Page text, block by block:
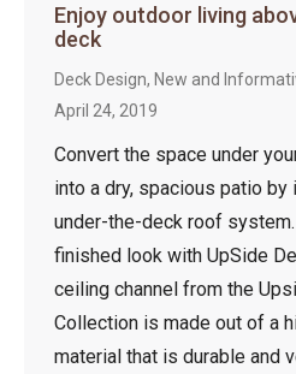
Enjoy outdoor living
deck
Deck Design, New and
April 24, 2019
Convert the space under
into a dry, spacious patio
under-the-deck roof
finished look with UpSide
ceiling channel from the
Collection is made out of a
material that is durable and